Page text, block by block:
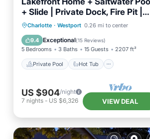
+ Slide | Private Dock, Fire Pit |
Sip, Sip Away
Charlotte · Westport 0.26 mi to center
9.4 Exceptional(15 Reviews)
5 Bedrooms 3 Baths 15 Guests 2207 ft²
Private Pool Hot Tub
Private Pool Hot Tub
Parking
Pool
US $904/night
7 nights - US $6,326 VIEW DEAL